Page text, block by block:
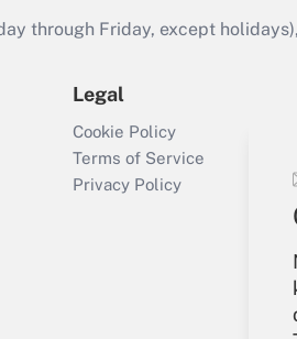
through Friday, except
Legal
Cookie Policy
Terms of Service
Privacy Policy